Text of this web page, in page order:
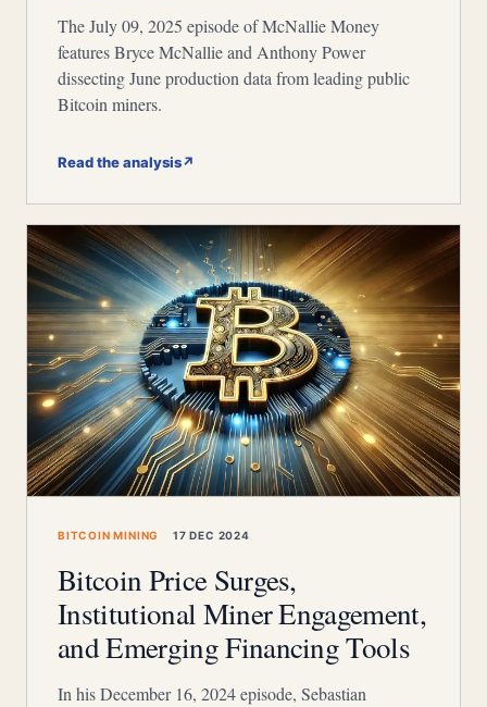
The July 09, 2025 episode of McNallie Money
features Bryce McNallie and Anthony Power
dissecting June production data from leading public
Bitcoin miners.
Read the analysis↗
BITCOIN MINING 17 DEC 2024
Bitcoin Price Surges,
Institutional Miner Engagement,
and Emerging Financing Tools
In his December 16, 2024 episode, Sebastian